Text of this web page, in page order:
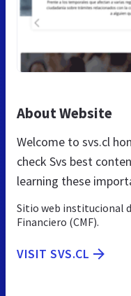
About Website
Welcome to svs.cl
check Svs best
learning these
Sitio web institucional
Financiero (CMF).
VISIT SVS.CL